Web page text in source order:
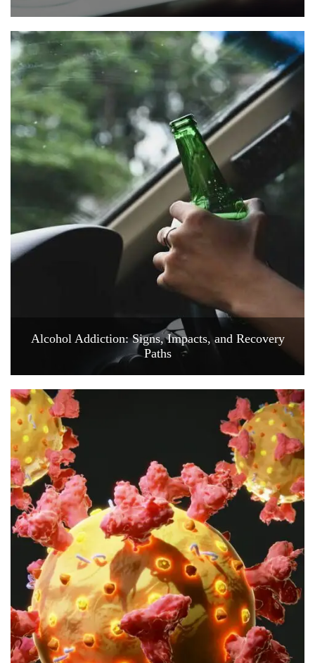
Alcohol Addiction: Signs, Impacts, and Recovery
Paths